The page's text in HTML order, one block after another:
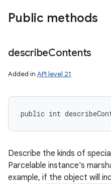
Public methods
describeContents
Added in API level 21
public int
Describe the kinds of
Parcelable instance's
example, if the object will